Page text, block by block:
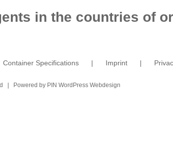
in the countries of
Container Specifications Imprint
| Powered by PIN WordPress Webdesign